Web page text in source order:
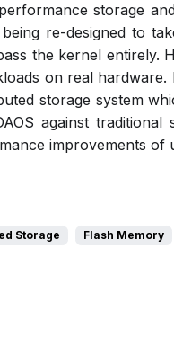
storage
re-designed to
the kernel entirely.
on real
storage system
against
improvements of
Storage Flash Memory